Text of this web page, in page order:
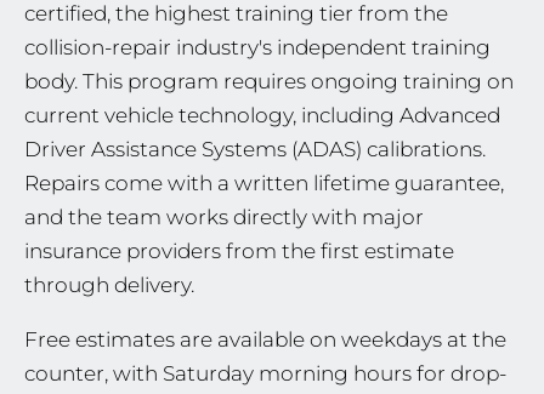
certified, the highest training tier from the
collision-repair industry's independent training
body. This program requires ongoing training on
current vehicle technology, including Advanced
Driver Assistance Systems (ADAS) calibrations.
Repairs come with a written lifetime guarantee,
and the team works directly with major
insurance providers from the first estimate
through delivery.
Free estimates are available on weekdays at the
counter, with Saturday morning hours for drop-